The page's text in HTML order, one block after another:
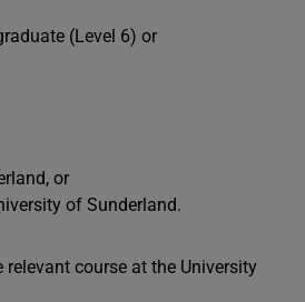
(Level 6) or
or
of Sunderland.
course at the University